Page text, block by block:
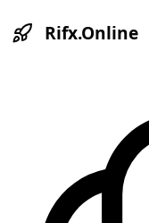
Rifx.Online